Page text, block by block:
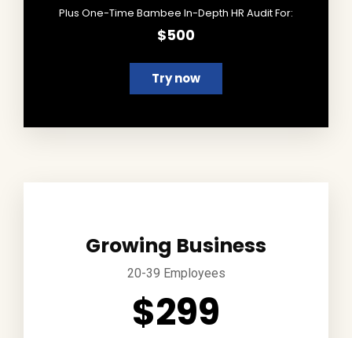
Plus One-Time Bambee In-Depth HR Audit For:
$500
Try now
Growing Business
20-39 Employees
$299